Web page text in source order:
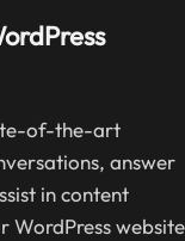
of-the-art
answer
in content
WordPress website